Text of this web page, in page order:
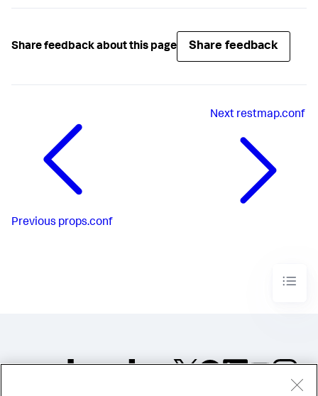
Share feedback about this page Share feedback
Previous props.conf
Next restmap.conf